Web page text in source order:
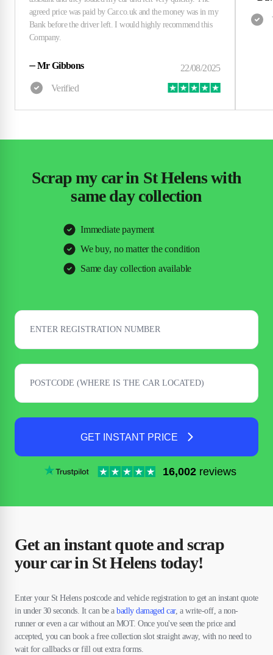
⏤Mr Gibbons
Scrap my car in St Helens with
same day collection
Immediate payment
We buy, no matter the condition
Same day collection available
GET INSTANT PRICE
16,002 reviews
Get an instant quote and scrap
your car in St Helens today!
Enter your St Helens postcode and vehicle registration to get an instant quote
in under 30 seconds. It can be abadly damaged car, a write-off, a non-
runner or even a car without an MOT. Once you've seen the price and
accepted, you can book a free collection slot straight away, with no need to
wait for callbacks or fill out extra forms.